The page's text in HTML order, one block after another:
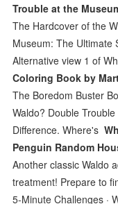
Trouble at the
The Hardcover of the
Museum: The Ultimate
Alternative view 1 of
Coloring Book by
The Boredom Buster
Waldo? Double
Difference. Where's
Penguin Random
Another classic Waldo
treatment! Prepare to
5-Minute Challenges ·